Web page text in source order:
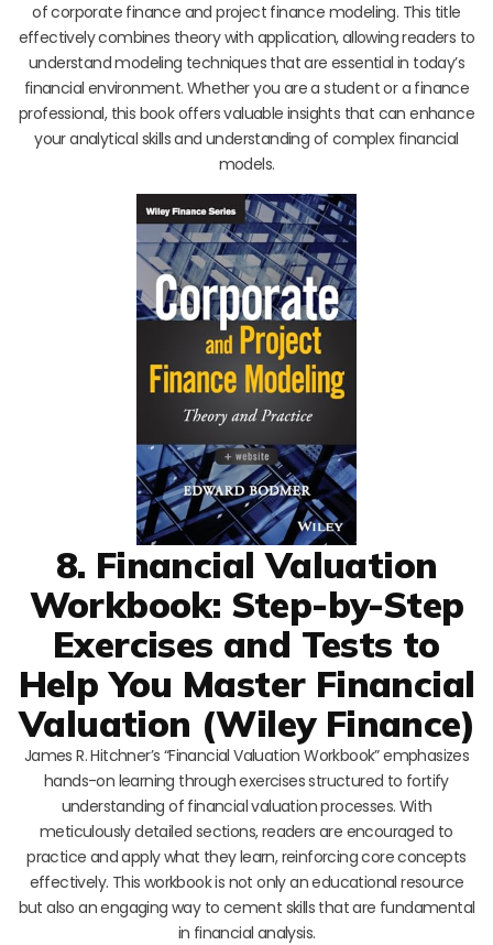
of corporate finance and project finance modeling. This title
effectively combines theory with application, allowing readers to
understand modeling techniques that are essential in today’s
financial environment. Whether you are a student or a finance
professional, this book offers valuable insights that can enhance
your analytical skills and understanding of complex financial
models.
8. Financial Valuation
Workbook: Step-by-Step
Exercises and Tests to
Help You Master Financial
Valuation (Wiley Finance)
James R. Hitchner’s “Financial Valuation Workbook” emphasizes
hands-on learning through exercises structured to fortify
understanding of financial valuation processes. With
meticulously detailed sections, readers are encouraged to
practice and apply what they learn, reinforcing core concepts
effectively. This workbook is not only an educational resource
but also an engaging way to cement skills that are fundamental
in financial analysis.